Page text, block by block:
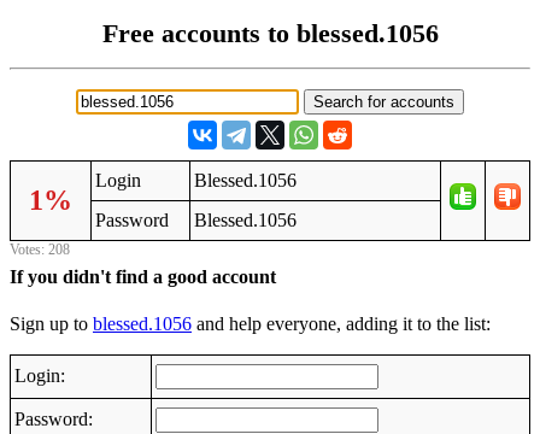
Free accounts to blessed.1056
1%
Login
Blessed.1056
Password
Blessed.1056
Votes: 208
If you didn't find a good account
Sign up to blessed.1056 and help everyone, adding it to the list:
Login:
Password: